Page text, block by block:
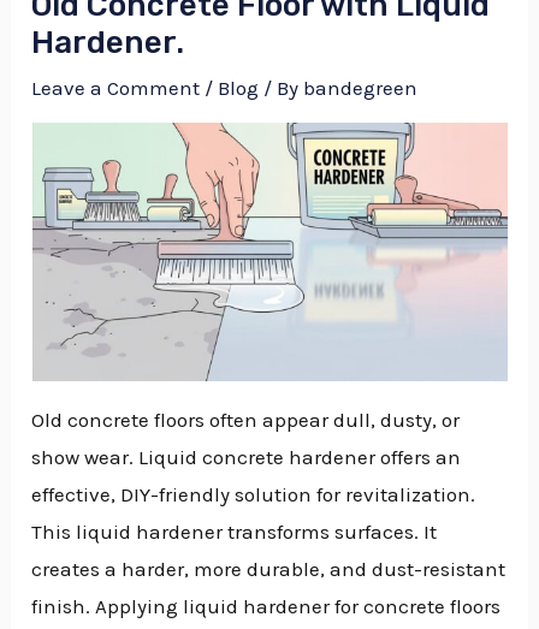
Hardener.
Leave a Comment / Blog / By bandegreen
Old concrete floors often appear dull, dusty, or
show wear. Liquid concrete hardener offers an
effective, DIY-friendly solution for revitalization.
This liquid hardener transforms surfaces. It
creates a harder, more durable, and dust-resistant
finish. Applying liquid hardener for concrete floors